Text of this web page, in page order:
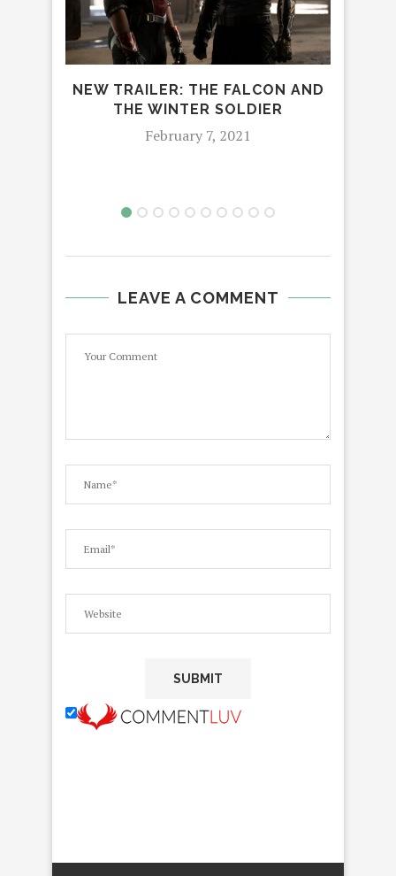
NEW TRAILER: THE FALCON AND
THE WINTER SOLDIER
February 7, 2021
LEAVE A COMMENT